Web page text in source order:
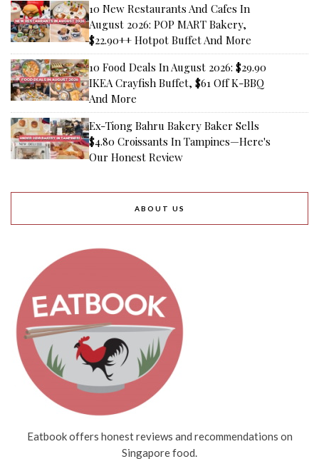
10 New Restaurants And Cafes In
August 2026: POP MART Bakery,
$22.90++ Hotpot Buffet And More
10 Food Deals In August 2026: $29.90
IKEA Crayfish Buffet, $61 Off K-BBQ
And More
Ex-Tiong Bahru Bakery Baker Sells
$4.80 Croissants In Tampines—Here's
Our Honest Review
ABOUT US
Eatbook offers honest reviews and recommendations on
Singapore food.